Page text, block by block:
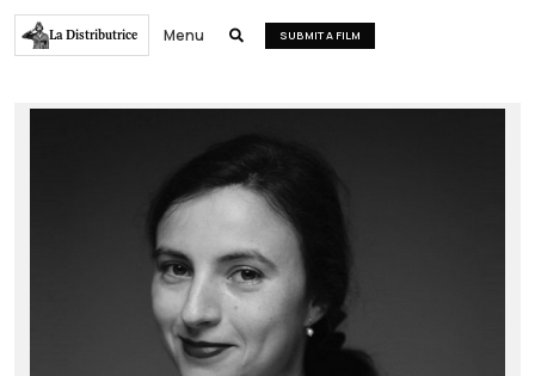
La Distributrice Menu  SUBMIT A FILM